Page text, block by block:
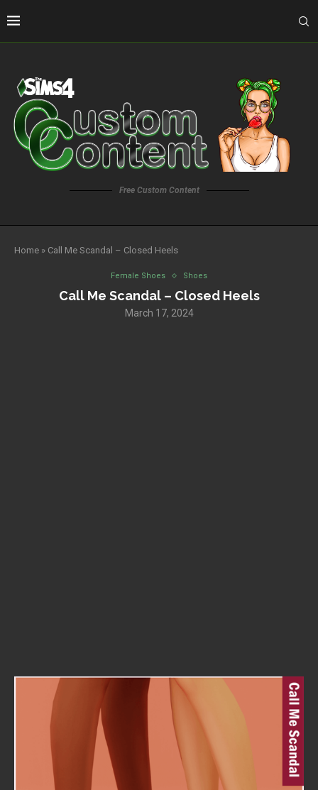
Free Custom Content
Home » Call Me Scandal – Closed Heels
Female Shoes Shoes
Call Me Scandal – Closed Heels
March 17, 2024